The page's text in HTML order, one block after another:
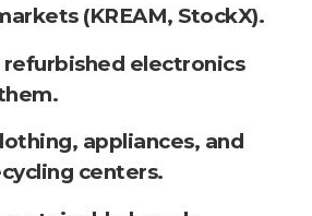
(KREAM, StockX).
electronics
appliances, and
centers.